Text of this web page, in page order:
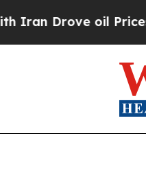
oil Prices Higher,